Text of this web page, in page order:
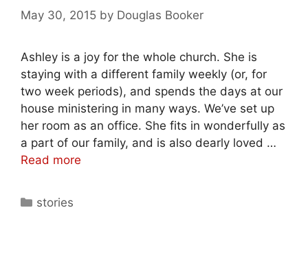
May 30, 2015 by Douglas Booker
Ashley is a joy for the whole church. She is
staying with a different family weekly (or, for
two week periods), and spends the days at our
house ministering in many ways. We’ve set up
her room as an office. She fits in wonderfully as
a part of our family, and is also dearly loved …
Read more
stories